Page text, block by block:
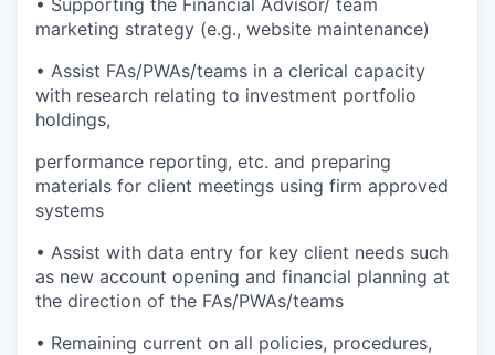
• Supporting the Financial Advisor/ team
marketing strategy (e.g., website maintenance)
• Assist FAs/PWAs/teams in a clerical capacity
with research relating to investment portfolio
holdings,
performance reporting, etc. and preparing
materials for client meetings using firm approved
systems
• Assist with data entry for key client needs such
as new account opening and financial planning at
the direction of the FAs/PWAs/teams
• Remaining current on all policies, procedures,